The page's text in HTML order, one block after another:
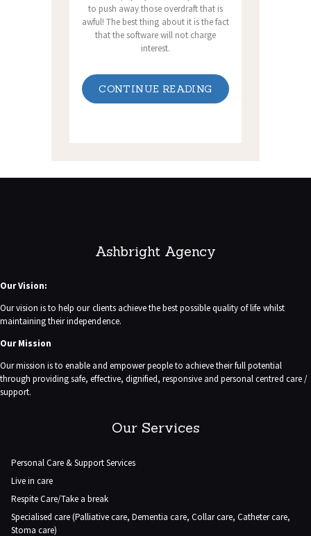
to push away those overdraft that is
awful! The best thing about it is the fact
that the software will not charge
interest.
CONTINUE READING
Ashbright Agency
Our Vision:
Our vision is to help our clients achieve the best possible quality of life whilst
maintaining their independence.
Our Mission
Our mission is to enable and empower people to achieve their full potential
through providing safe, effective, dignified, responsive and personal centred care /
support.
Our Services
Personal Care & Support Services
Live in care
Respite Care/Take a break
Specialised care (Palliative care, Dementia care, Collar care, Catheter care,
Stoma care)